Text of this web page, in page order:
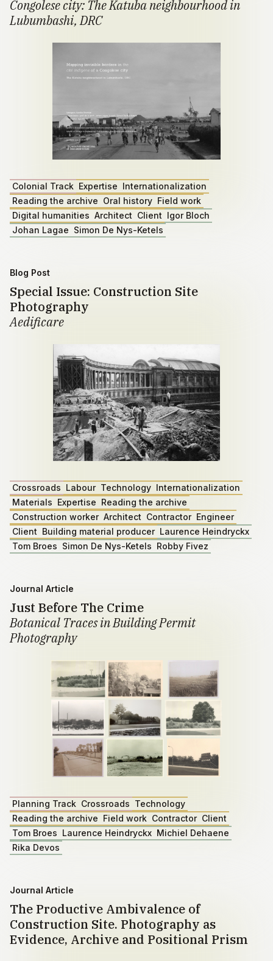
Congolese city: The Katuba neighbourhood in
Lubumbashi, DRC
Colonial Track Expertise Internationalization
Reading the archive Oral history Field work
Digital humanities Architect Client Igor Bloch
Johan Lagae Simon De Nys-Ketels
Blog Post
Special Issue: Construction Site
Photography
Aedificare
Crossroads Labour Technology Internationalization
Materials Expertise Reading the archive
Construction worker Architect Contractor Engineer
Client Building material producer Laurence Heindryckx
Tom Broes Simon De Nys-Ketels Robby Fivez
Journal Article
Just Before The Crime
Botanical Traces in Building Permit
Photography
Planning Track Crossroads Technology
Reading the archive Field work Contractor Client
Tom Broes Laurence Heindryckx Michiel Dehaene
Rika Devos
Journal Article
The Productive Ambivalence of
Construction Site. Photography as
Evidence, Archive and Positional Prism